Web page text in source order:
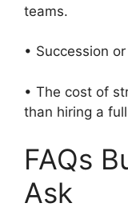
teams.
• Succession
• The cost of
than hiring a
FAQs
Ask